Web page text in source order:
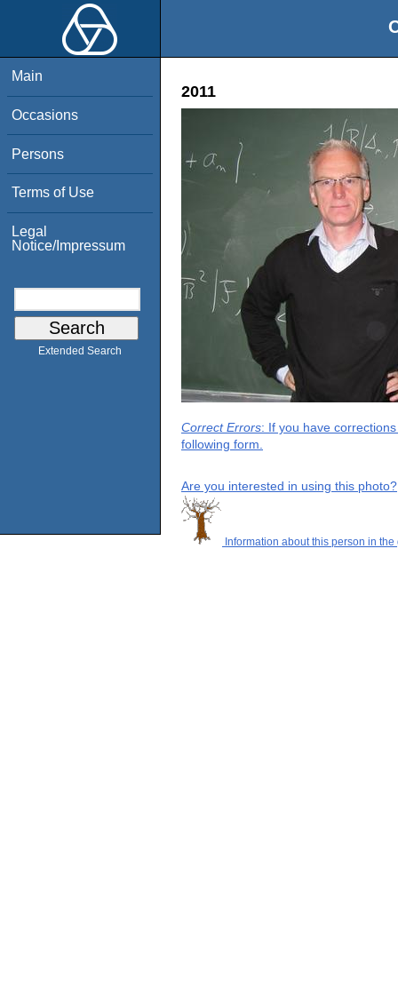
Main
Occasions
Persons
Terms of Use
Legal
Notice/Impressum
Extended Search
2011
Correct Errors: If you have
following form.
Are you interested in using this photo?
Information about this person in